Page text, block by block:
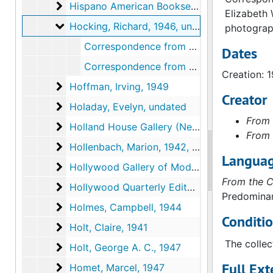
Hispano American Booksellers, Inc. (Los
Hispano American Booksellers, Inc. (Los Angeles, California), 1946
Hocking, Richard
Hocking, Richard, 1946, undated
Correspondence from Richard Hocking to Walter Arensberg, undated
Correspondence from Richard Hocking to Walter Arensberg, 1946 May 19
Hoffman, Irving
Hoffman, Irving, 1949
Holaday, Evelyn
Holaday, Evelyn, undated
Holland House Gallery (New Orleans,
Holland House Gallery (New Orleans, Louisiana), 1952
Hollenbach, Marion
Hollenbach, Marion, 1942, 1943
Hollywood Gallery of Modern Art (Los
Hollywood Gallery of Modern Art (Los Angeles, California), 1935
Hollywood Quarterly Editors
Hollywood Quarterly Editors, 1946
Holmes, Campbell
Holmes, Campbell, 1944
Holt, Claire
Holt, Claire, 1941
Holt, George A. C.
Holt, George A. C., 1947
Homet, Marcel
Homet, Marcel, 1947
Elizabeth
Dates
Creation:
Creator
From the
The
Full